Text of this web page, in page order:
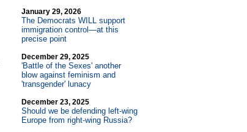
January 29, 2026
The Democrats WILL support
immigration control—at this
precise point
December 29, 2025
'Battle of the Sexes' another
blow against feminism and
'transgender' lunacy
December 23, 2025
Should we be defending left-wing
Europe from right-wing Russia?